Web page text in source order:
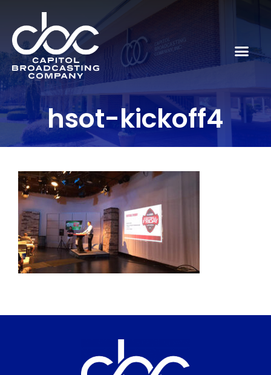
hsot-kickoff4